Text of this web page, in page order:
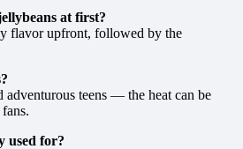
at first?
flavor upfront, followed by the
adventurous teens — the heat can be
used for?